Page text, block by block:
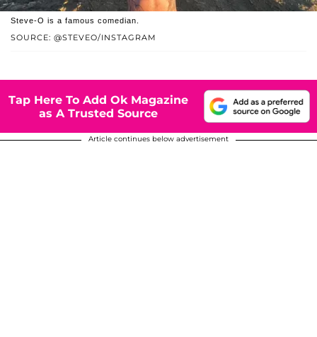
SOURCE: @STEVEO/INSTAGRAM
Steve-O is a famous comedian.
Tap Here To Add Ok Magazine
as A Trusted Source
Article continues below advertisement